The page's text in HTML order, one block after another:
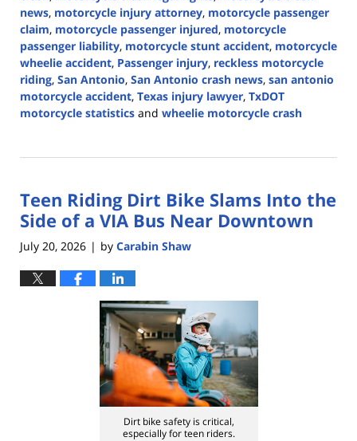
news, motorcycle injury attorney, motorcycle passenger
claim, motorcycle passenger injured, motorcycle
passenger liability, motorcycle stunt accident, motorcycle
wheelie accident, Passenger injury, reckless motorcycle
riding, San Antonio, San Antonio crash news, san antonio
motorcycle accident, Texas injury lawyer, TxDOT
motorcycle statistics and wheelie motorcycle crash
20,
4:16
pm
Teen Riding Dirt Bike Slams Into the
Side of a VIA Bus Near Downtown
July 20, 2026 | by Carabin Shaw
Dirt bike safety is critical,
especially for teen riders.